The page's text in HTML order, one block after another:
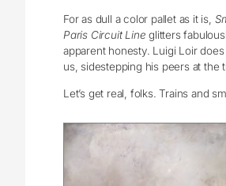
For as dull a color pallet as it is,
Paris Circuit Line glitters
apparent honesty. Luigi Loir
us, sidestepping his peers at the
Let’s get real, folks. Trains and